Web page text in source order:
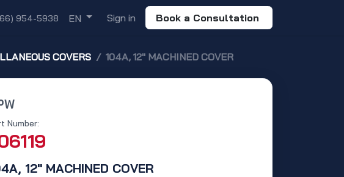
954-5938 EN Sign in Book a Consultation
COVERS 104A, 12" MACHINED COVER
12" MACHINED COVER
Number: